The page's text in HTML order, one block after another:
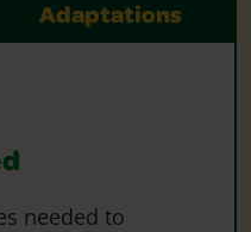
Adaptations
needed to